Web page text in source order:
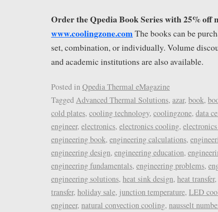
Order the Qpedia Book Series with 25% off
www.coolingzone.com The books can be
set, combination, or individually. Volume
and academic institutions are also available.
Posted inQpedia Thermal eMagazine
TaggedAdvanced Thermal Solutions, azar, book,
cold plates, cooling technology, coolingzone, data
engineer, electronics, electronics cooling,
engineering book, engineering calculations,
engineering design, engineering education,
engineering fundamentals, engineering problems,
engineering solutions, heat sink design, heat transfer,
transfer, holiday sale, junction temperature, LED
engineer, natural convection cooling, nausselt